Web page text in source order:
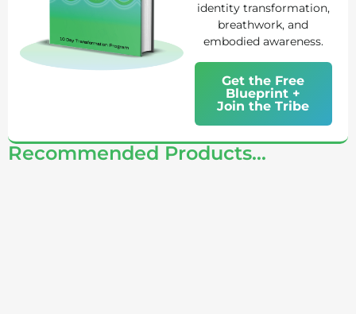
identity transformation,
breathwork, and
embodied awareness.
Get the Free
Blueprint +
Join the Tribe
Recommended Products...